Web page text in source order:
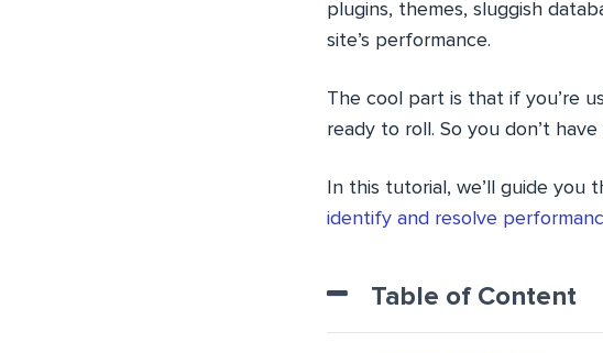
plugins, themes, sluggish
site’s performance.
The cool part is that if you’re
ready to roll. So you don’t
In this tutorial, we’ll guide you
identify and resolve
Table of Content